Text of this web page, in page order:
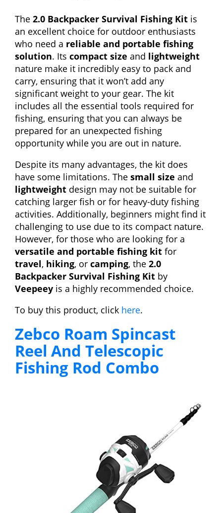
The 2.0 Backpacker Survival Fishing Kit is
an excellent choice for outdoor enthusiasts
who need a reliable and portable fishing
solution. Its compact size and lightweight
nature make it incredibly easy to pack and
carry, ensuring that it won’t add any
significant weight to your gear. The kit
includes all the essential tools required for
fishing, ensuring that you can always be
prepared for an unexpected fishing
opportunity while you are out in nature.
Despite its many advantages, the kit does
have some limitations. The small size and
lightweight design may not be suitable for
catching larger fish or for heavy-duty fishing
activities. Additionally, beginners might find it
challenging to use due to its compact nature.
However, for those who are looking for a
versatile and portable fishing kit for
travel, hiking, or camping, the 2.0
Backpacker Survival Fishing Kit by
Veepeey is a highly recommended choice.
To buy this product, click here.
Zebco Roam Spincast
Reel And Telescopic
Fishing Rod Combo